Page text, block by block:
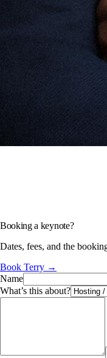
Booking a keynote?
Dates, fees, and the
Book Terry →
Name
What’s this about?